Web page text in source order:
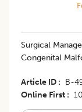
Surgical
Congenital
Article ID B-
Online First